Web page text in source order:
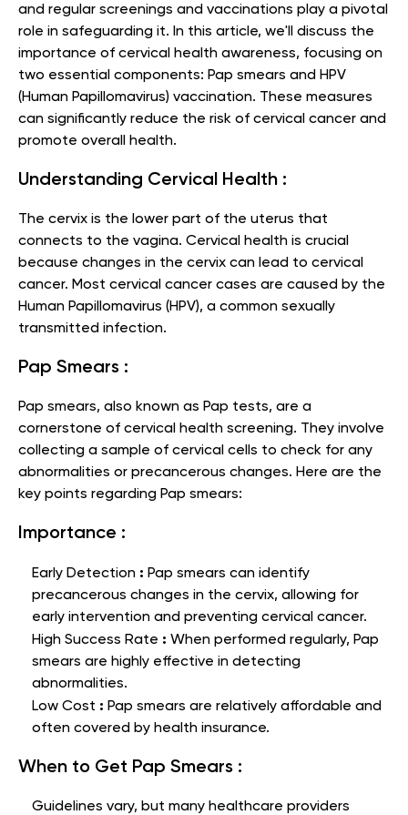
and regular screenings and vaccinations play a pivotal
role in safeguarding it. In this article, we'll discuss the
importance of cervical health awareness, focusing on
two essential components: Pap smears and HPV
(Human Papillomavirus) vaccination. These measures
can significantly reduce the risk of cervical cancer and
promote overall health.
Understanding Cervical Health :
The cervix is the lower part of the uterus that
connects to the vagina. Cervical health is crucial
because changes in the cervix can lead to cervical
cancer. Most cervical cancer cases are caused by the
Human Papillomavirus (HPV), a common sexually
transmitted infection.
Pap Smears :
Pap smears, also known as Pap tests, are a
cornerstone of cervical health screening. They involve
collecting a sample of cervical cells to check for any
abnormalities or precancerous changes. Here are the
key points regarding Pap smears:
Importance :
Early Detection : Pap smears can identify
precancerous changes in the cervix, allowing for
early intervention and preventing cervical cancer.
High Success Rate : When performed regularly, Pap
smears are highly effective in detecting
abnormalities.
Low Cost : Pap smears are relatively affordable and
often covered by health insurance.
When to Get Pap Smears :
Guidelines vary, but many healthcare providers